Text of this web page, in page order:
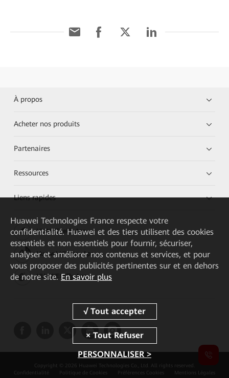
À propos
Acheter nos produits
Partenaires
Ressources
Liens rapides
HUAWEI eKit App
Huawei HiKnow App
HUAWEI eFly App
Copyright © 2026 Huawei Technologies Co., Ltd. All rights reserved.
Confidentialité
Politique de Cookies Préférences Cookies Mentions Légales
Huawei Technologies France respecte votre
confidentialité. Huawei et des tiers utilisent des cookies
essentiels et non essentiels pour fournir, sécuriser,
analyser et améliorer nos contenus et services, et pour
vous proposer des publicités pertinentes sur et en dehors
de notre site. En savoir plus
PERSONNALISER >